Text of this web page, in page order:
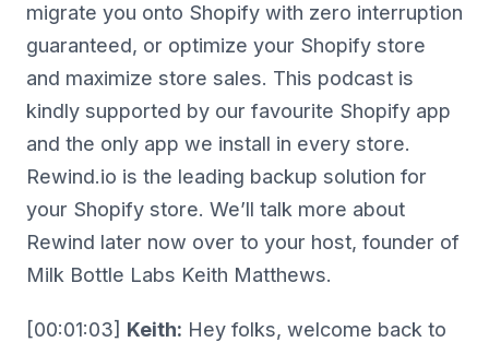
migrate you onto Shopify with zero interruption
guaranteed, or optimize your Shopify store
and maximize store sales. This podcast is
kindly supported by our favourite Shopify app
and the only app we install in every store.
Rewind.io is the leading backup solution for
your Shopify store. We’ll talk more about
Rewind later now over to your host, founder of
Milk Bottle Labs Keith Matthews.
[00:01:03] Keith: Hey folks, welcome back to